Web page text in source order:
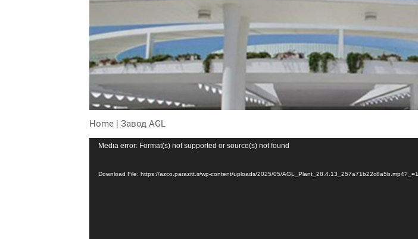
Home | Завод AGL
Video
Media error: Format(s) not supported or source(s) not found
Download File: https://azco.parazitt.ir/wp-content/uploads/2025/05/AGL_Plant_28.4.13_257a71b22c8a5b.mp4?_=1